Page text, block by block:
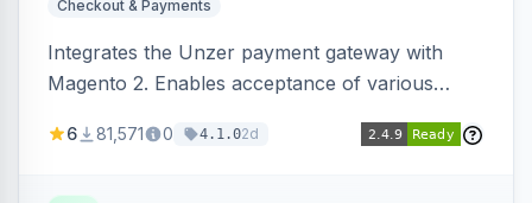
Checkout & Payments
Integrates the Unzer payment gateway with
Magento 2. Enables acceptance of various
transfers, and wallets.
6 81,571 0 4.1.02d